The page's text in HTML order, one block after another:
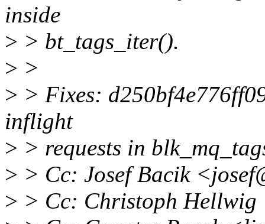
inside
> > bt_tags_iter().
> >
> > Fixes:
inflight
> > requests in
> > Cc: Josef Bacik
> > Cc: Christoph Hellwig